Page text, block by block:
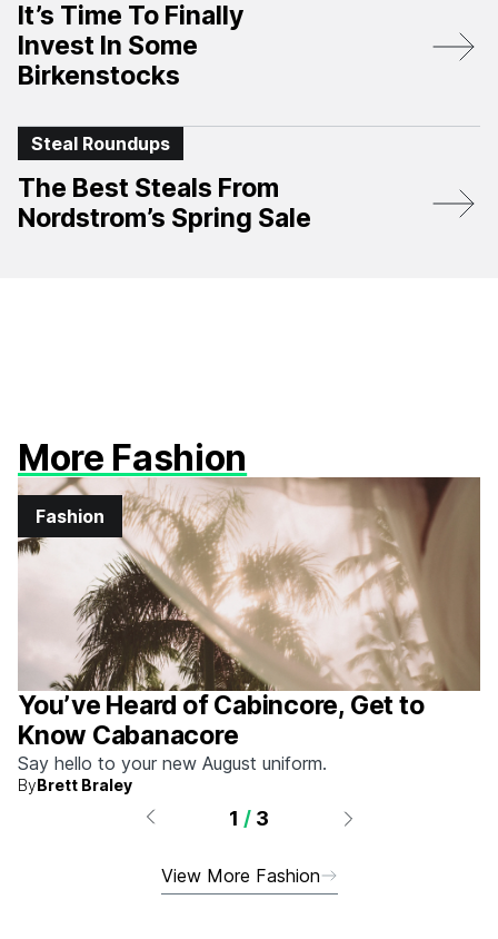
It’s Time To Finally
Invest In Some
Birkenstocks
Steal Roundups
The Best Steals From
Nordstrom’s Spring Sale
More Fashion
Fashion
You’ve Heard of Cabincore, Get to
Know Cabanacore
Say hello to your new August uniform.
ByBrett Braley
1 / 3
View More Fashion